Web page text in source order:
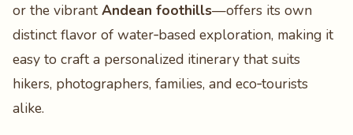
or the vibrantAndean foothills—offers its own
distinct flavor of water‑based exploration, making it
easy to craft a personalized itinerary that suits
hikers, photographers, families, and eco‑tourists
alike.